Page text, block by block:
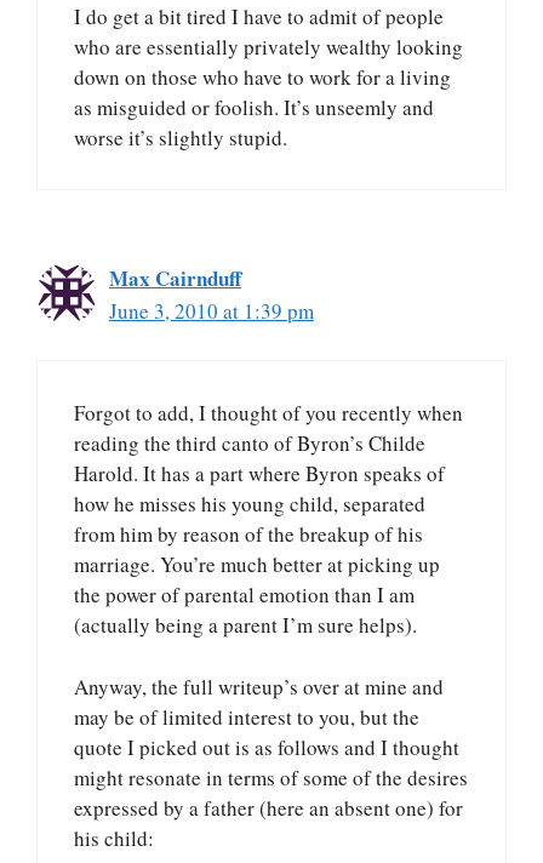
I do get a bit tired I have to admit of people
who are essentially privately wealthy looking
down on those who have to work for a living
as misguided or foolish. It’s unseemly and
worse it’s slightly stupid.
Max Cairnduff
June 3, 2010 at 1:39 pm
Forgot to add, I thought of you recently when
reading the third canto of Byron’s Childe
Harold. It has a part where Byron speaks of
how he misses his young child, separated
from him by reason of the breakup of his
marriage. You’re much better at picking up
the power of parental emotion than I am
(actually being a parent I’m sure helps).
Anyway, the full writeup’s over at mine and
may be of limited interest to you, but the
quote I picked out is as follows and I thought
might resonate in terms of some of the desires
expressed by a father (here an absent one) for
his child: